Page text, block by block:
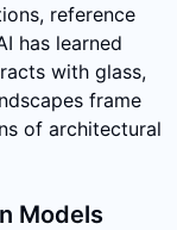
reference
has learned
with glass,
frame
of architectural
Models